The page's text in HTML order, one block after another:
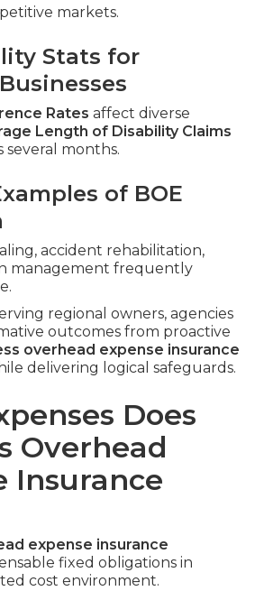
markets.
Stats for
Rates affect diverse
Length of Disability Claims
several months.
of BOE
accident rehabilitation,
management frequently
regional owners, agencies
outcomes from proactive
overhead expense insurance
delivering logical safeguards.
Does
Overhead
Insurance
expense insurance
fixed obligations in
cost environment.